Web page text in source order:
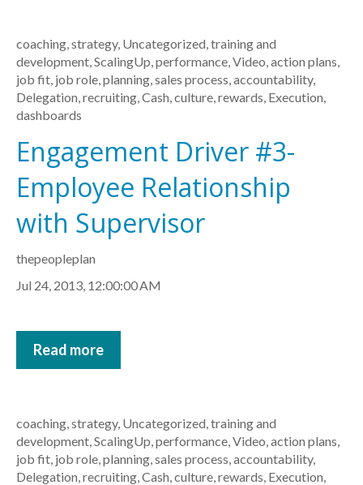
coaching,strategy, Uncategorized,training and
development,ScalingUp,performance,Video,action plans,
job fit, job role,planning,sales process,accountability,
Delegation,recruiting,Cash,culture,rewards, Execution,
dashboards
Engagement Driver #3-
Employee Relationship
with Supervisor
thepeopleplan
Jul 24, 2013, 12:00:00 AM
Read more
coaching strategy, Uncategorized training and
development ScalingUp performance Video action plans
job fit job role planning sales process accountability,
Delegation recruiting Cash culture rewards Execution